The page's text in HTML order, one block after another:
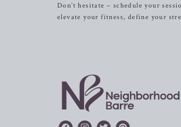
Don’t hesitate – schedule your
elevate your fitness, define your